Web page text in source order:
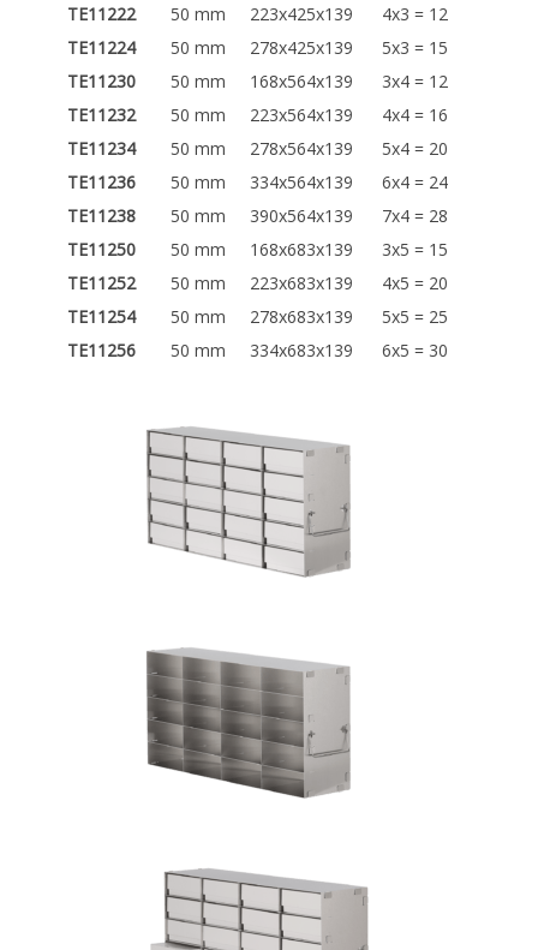
TE11222
50 mm 223x425x139
4x3 = 12
TE11224
50 mm 278x425x139
5x3 = 15
TE11230
50 mm 168x564x139
3x4 = 12
TE11232
50 mm 223x564x139
4x4 = 16
TE11234
50 mm 278x564x139
5x4 = 20
TE11236
50 mm 334x564x139
6x4 = 24
TE11238
50 mm 390x564x139
7x4 = 28
TE11250
50 mm 168x683x139
3x5 = 15
TE11252
50 mm 223x683x139
4x5 = 20
TE11254
50 mm 278x683x139
5x5 = 25
TE11256
50 mm 334x683x139 6x5 = 30